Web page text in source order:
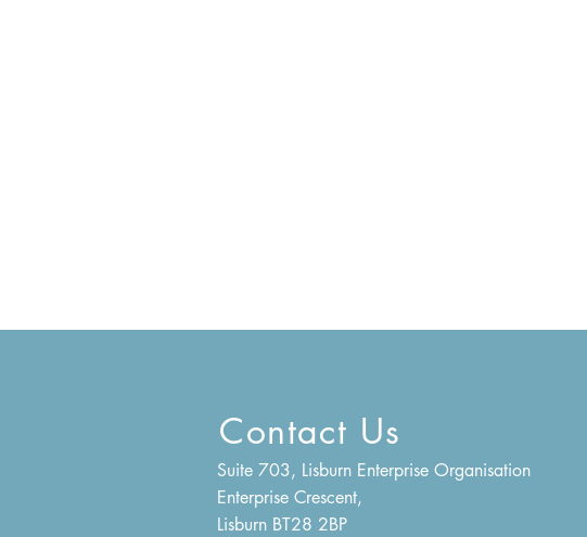
Contact Us
Suite 703, Lisburn Enterprise Organisation
Enterprise Crescent,
Lisburn BT28 2BP